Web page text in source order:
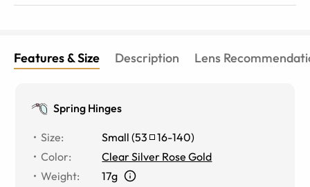
Features & Size Description Lens
Spring Hinges
Size: Small (53 16-140)
Color:
Clear Silver Rose Gold
Weight:
17g